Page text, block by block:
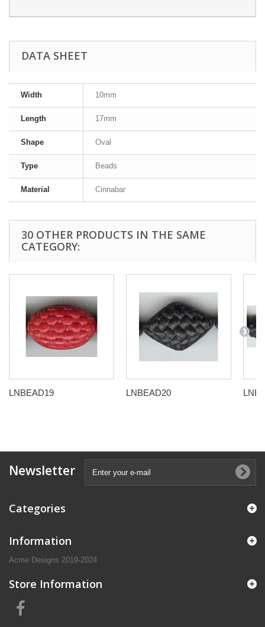
DATA SHEET
Width 10mm
Length 17mm
Shape Oval
Type Beads
Material Cinnabar
30 OTHER PRODUCTS IN THE SAME
CATEGORY:
LNBEAD19 LNBEAD20
Newsletter
Categories
Information
Acme Designs 2019-2024
Store Information